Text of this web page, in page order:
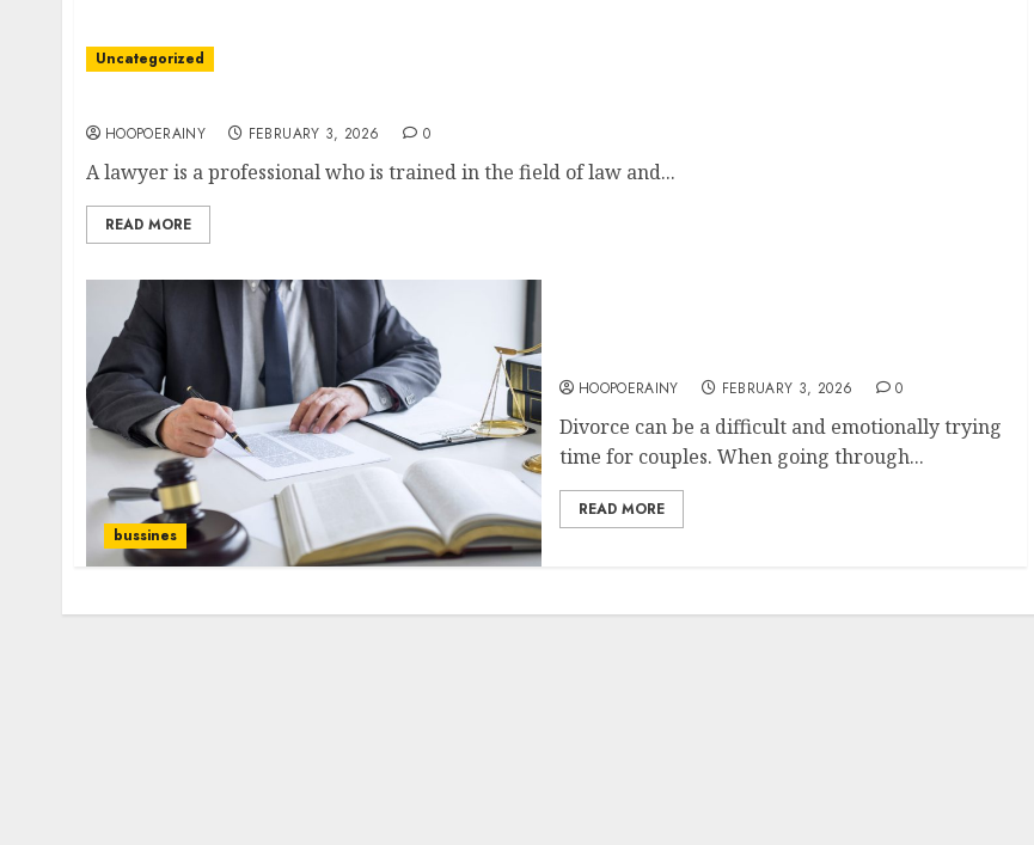
Uncategorized
HOOPOERAINY FEBRUARY 3, 2026 0
A lawyer is a professional who is trained in the field of law and...
READ MORE
bussines
HOOPOERAINY FEBRUARY 3, 2026 0
Divorce can be a difficult and emotionally trying
time for couples. When going through...
READ MORE